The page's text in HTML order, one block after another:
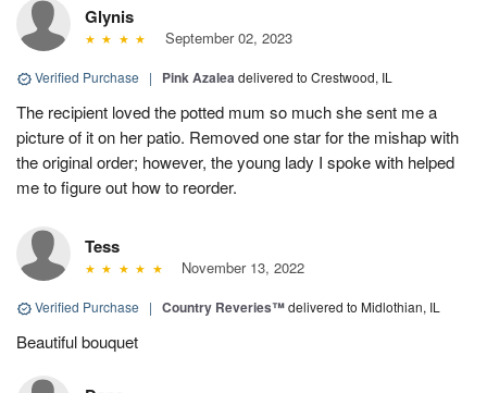
Glynis
September 02, 2023
Verified Purchase | Pink Azaleadelivered to Crestwood, IL
The recipient loved the potted mum so much she sent me a
picture of it on her patio. Removed one star for the mishap with
the original order; however, the young lady I spoke with helped
me to figure out how to reorder.
Tess
November 13, 2022
Verified Purchase | Country Reveries™delivered to Midlothian, IL
Beautiful bouquet